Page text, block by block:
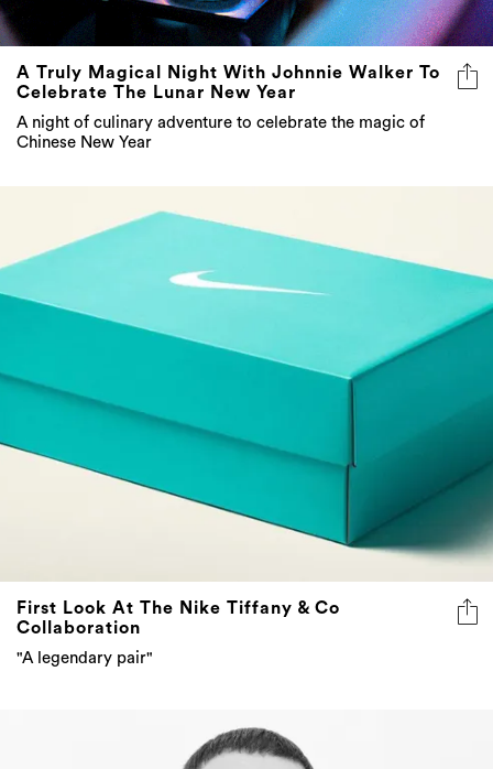
A Truly Magical Night With Johnnie Walker To
Celebrate The Lunar New Year
A night of culinary adventure to celebrate the magic of
Chinese New Year
First Look At The Nike Tiffany & Co
Collaboration
"A legendary pair"